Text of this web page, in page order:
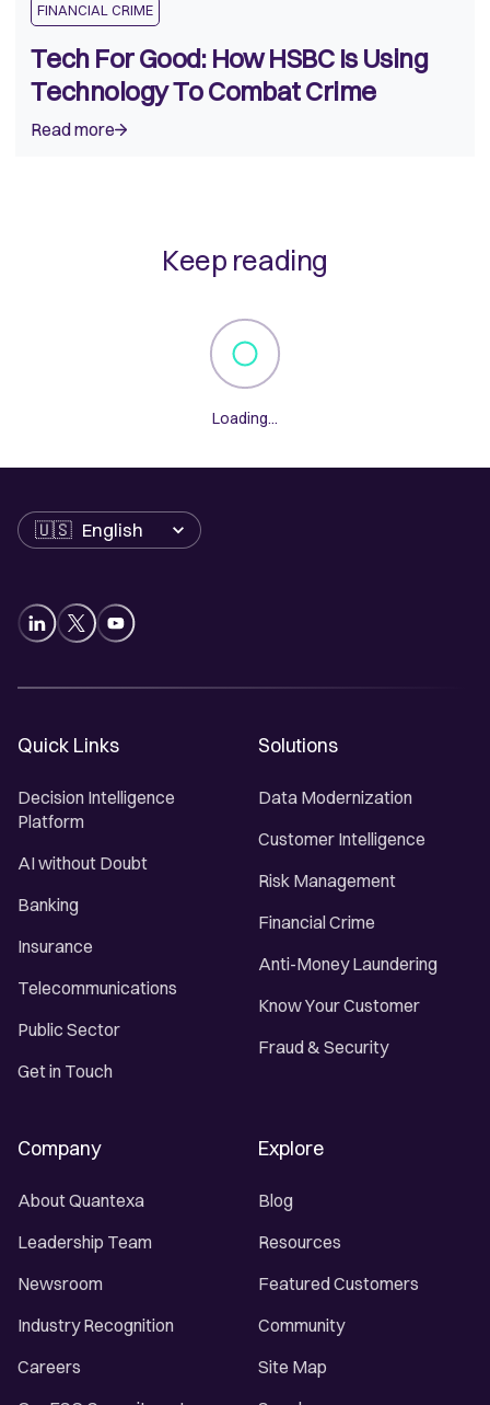
FINANCIAL CRIME
Tech For Good: How HSBC Is Using
Technology To Combat Crime
Read more
Keep reading
Loading...
Language
Quick Links
Decision Intelligence
Platform
AI without Doubt
Banking
Insurance
Telecommunications
Public Sector
Get in Touch
Solutions
Data Modernization
Customer Intelligence
Risk Management
Financial Crime
Anti-Money Laundering
Know Your Customer
Fraud & Security
Company
About Quantexa
Leadership Team
Newsroom
Industry Recognition
Careers
Explore
Blog
Resources
Featured Customers
Community
Site Map